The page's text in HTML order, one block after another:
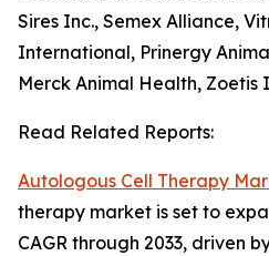
Sires Inc., Semex Alliance,
International, Prinergy
Merck Animal Health, Zoetis
Read Related Reports:
Autologous Cell Therapy
therapy market is set to
CAGR through 2033, driven